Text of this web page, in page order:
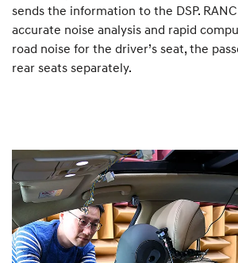
sends the information to the DSP.
accurate noise analysis and rapid
road noise for the driver’s seat, the
rear seats separately.